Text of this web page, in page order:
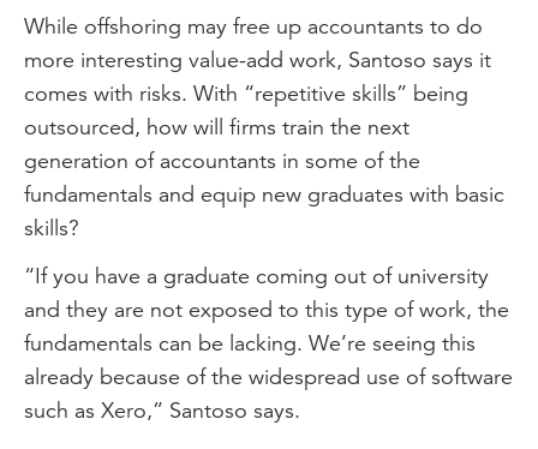
While offshoring may free up accountants to do
more interesting value-add work, Santoso says it
comes with risks. With “repetitive skills” being
outsourced, how will firms train the next
generation of accountants in some of the
fundamentals and equip new graduates with basic
skills?
“If you have a graduate coming out of university
and they are not exposed to this type of work, the
fundamentals can be lacking. We’re seeing this
already because of the widespread use of software
such as Xero,” Santoso says.